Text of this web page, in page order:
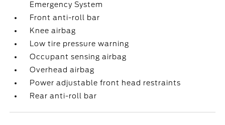
Emergency System
Front anti-roll bar
Knee airbag
Low tire pressure warning
Occupant sensing airbag
Overhead airbag
Power adjustable front head restraints
Rear anti-roll bar